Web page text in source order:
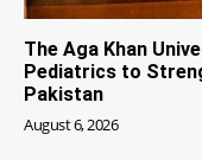
The Aga Khan
Pediatrics to
Pakistan
August 6, 2026